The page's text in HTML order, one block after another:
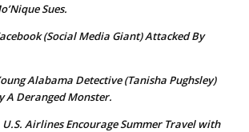
Sues.
(Social Media Giant) Attacked By
Alabama Detective (Tanisha Pughsley)
A Deranged Monster.
U.S. Airlines Encourage Summer Travel with